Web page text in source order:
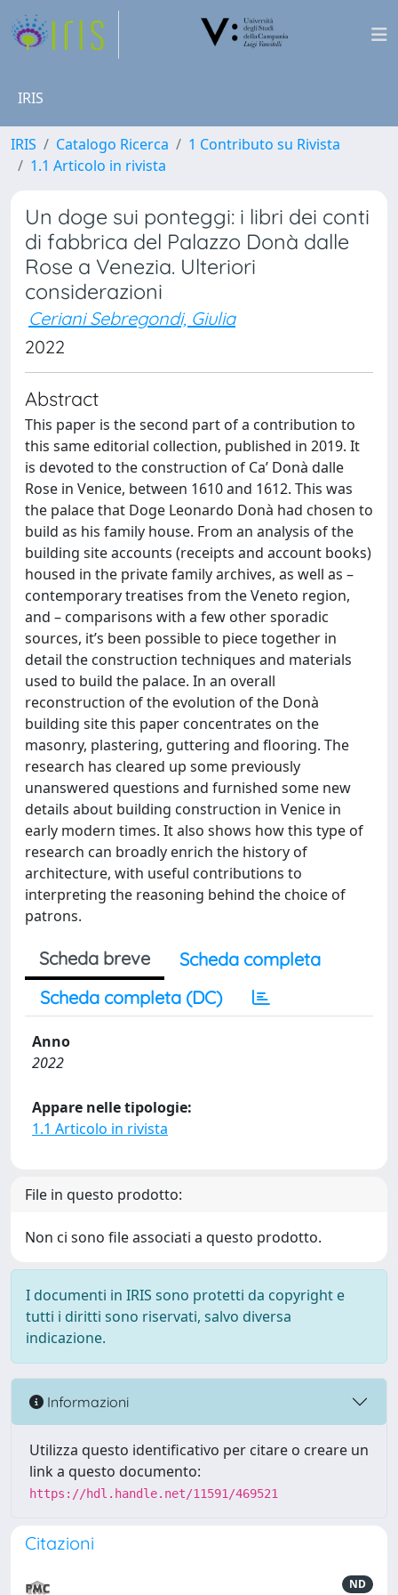
IRIS
IRIS Catalogo Ricerca
1 Contributo su Rivista
1.1 Articolo in rivista
Un doge sui ponteggi: i libri dei conti
di fabbrica del Palazzo Donà dalle
Rose a Venezia. Ulteriori
considerazioni
Ceriani Sebregondi, Giulia
2022
Abstract
This paper is the second part of a contribution to
this same editorial collection, published in 2019. It
is devoted to the construction of Ca’ Donà dalle
Rose in Venice, between 1610 and 1612. This was
the palace that Doge Leonardo Donà had chosen to
build as his family house. From an analysis of the
building site accounts (receipts and account books)
housed in the private family archives, as well as –
contemporary treatises from the Veneto region,
and – comparisons with a few other sporadic
sources, it’s been possible to piece together in
detail the construction techniques and materials
used to build the palace. In an overall
reconstruction of the evolution of the Donà
building site this paper concentrates on the
masonry, plastering, guttering and flooring. The
research has cleared up some previously
unanswered questions and furnished some new
details about building construction in Venice in
early modern times. It also shows how this type of
research can broadly enrich the history of
architecture, with useful contributions to
interpreting the reasoning behind the choice of
patrons.
Scheda breve
Scheda completa
Scheda completa (DC)
Anno
2022
Appare nelle tipologie:
1.1 Articolo in rivista
File in questo prodotto:
Non ci sono file associati a questo prodotto.
I documenti in IRIS sono protetti da copyright e
tutti i diritti sono riservati, salvo diversa
indicazione.
Informazioni
Utilizza questo identificativo per citare o creare un
link a questo documento:
https://hdl.handle.net/11591/469521
Citazioni
ND